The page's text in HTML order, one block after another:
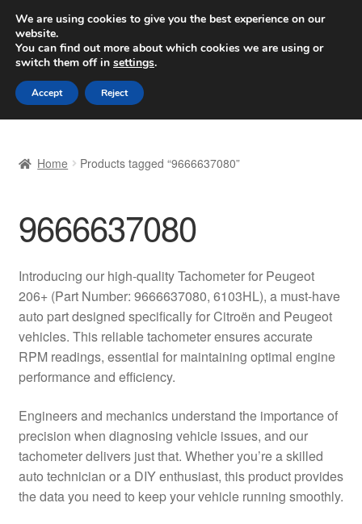
SHIPPING starting at 6 EUR
Worldwide shipping
Skip
to
navigation
Skip
to
content
Basket
Checkout
Complaint Procedure
Contact
Delivery
My account
Payments
Home Products tagged “9666637080”
9666637080
Introducing our high-quality Tachometer for Peugeot
206+ (Part Number: 9666637080, 6103HL), a must-have
auto part designed specifically for Citroën and Peugeot
vehicles. This reliable tachometer ensures accurate
RPM readings, essential for maintaining optimal engine
performance and efficiency.
Engineers and mechanics understand the importance of
precision when diagnosing vehicle issues, and our
tachometer delivers just that. Whether you’re a skilled
auto technician or a DIY enthusiast, this product provides
the data you need to keep your vehicle running smoothly.
We are using cookies to give you the best experience on our
website.
You can find out more about which cookies we are using or
switch them off in settings.
Accept Reject